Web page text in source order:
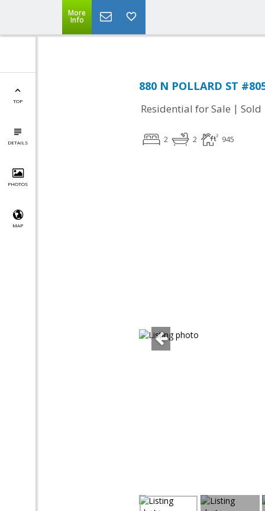
More
Info
TOP
DETAILS
PHOTOS
MAP
880 N POLLARD ST
Residential for Sale | Sold
2 2 945